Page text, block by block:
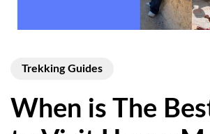
Trekking Guides
When is The